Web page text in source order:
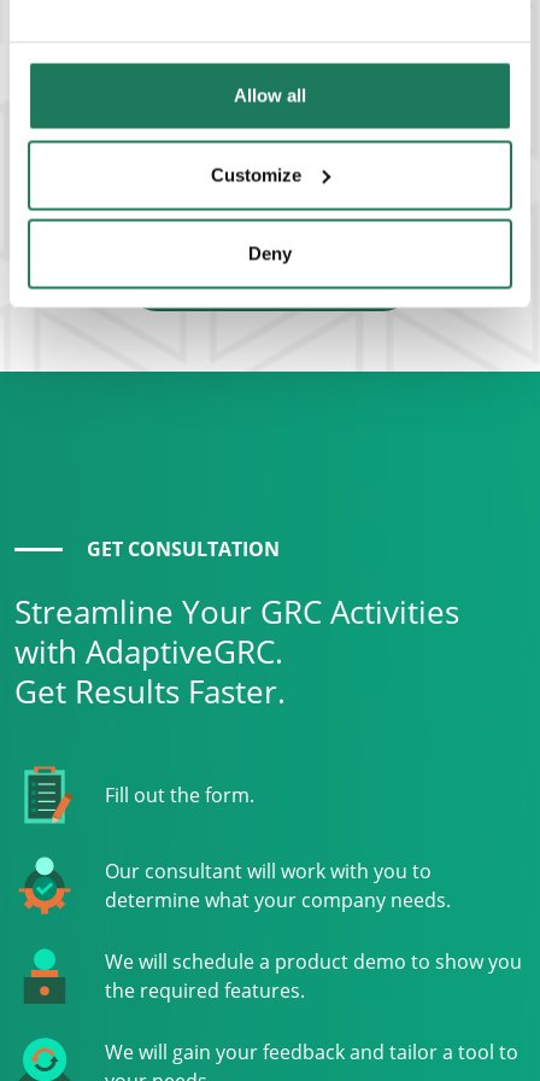
Allow all
Customize
Deny
VIEW ALL SOLUTIONS
GET CONSULTATION
Streamline Your GRC Activities
with AdaptiveGRC.
Get Results Faster.
Fill out the form.
Our consultant will work with you to
determine what your company needs.
We will schedule a product demo to show you
the required features.
We will gain your feedback and tailor a tool to